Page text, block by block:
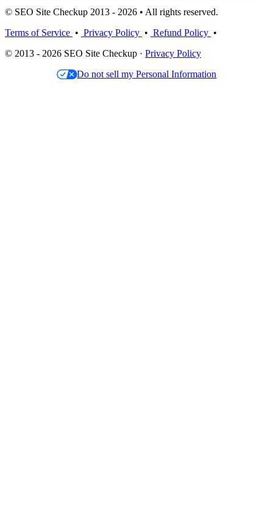
© SEO Site Checkup 2013 - 2026 • All rights reserved.
Terms of Service • Privacy Policy • Refund Policy •
© 2013 - 2026 SEO Site Checkup · Privacy Policy
Do not sell my Personal Information